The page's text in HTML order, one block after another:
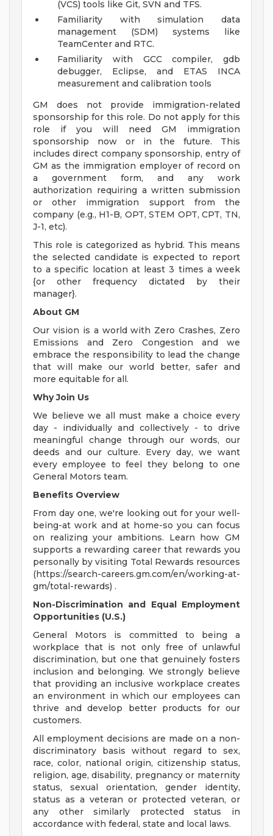
(VCS) tools like Git, SVN and TFS.
Familiarity with simulation data
management (SDM) systems like
TeamCenter and RTC.
Familiarity with GCC compiler, gdb
debugger, Eclipse, and ETAS INCA
measurement and calibration tools
GM does not provide immigration-related
sponsorship for this role. Do not apply for this
role if you will need GM immigration
sponsorship now or in the future. This
includes direct company sponsorship, entry of
GM as the immigration employer of record on
a government form, and any work
authorization requiring a written submission
or other immigration support from the
company (e.g., H1-B, OPT, STEM OPT, CPT, TN,
J-1, etc).
This role is categorized as hybrid. This means
the selected candidate is expected to report
to a specific location at least 3 times a week
{or other frequency dictated by their
manager}.
About GM
Our vision is a world with Zero Crashes, Zero
Emissions and Zero Congestion and we
embrace the responsibility to lead the change
that will make our world better, safer and
more equitable for all.
Why Join Us
We believe we all must make a choice every
day - individually and collectively - to drive
meaningful change through our words, our
deeds and our culture. Every day, we want
every employee to feel they belong to one
General Motors team.
Benefits Overview
From day one, we're looking out for your well-
being-at work and at home-so you can focus
on realizing your ambitions. Learn how GM
supports a rewarding career that rewards you
personally by visiting Total Rewards resources
(https://search-careers.gm.com/en/working-at-
gm/total-rewards) .
Non-Discrimination and Equal Employment
Opportunities (U.S.)
General Motors is committed to being a
workplace that is not only free of unlawful
discrimination, but one that genuinely fosters
inclusion and belonging. We strongly believe
that providing an inclusive workplace creates
an environment in which our employees can
thrive and develop better products for our
customers.
All employment decisions are made on a non-
discriminatory basis without regard to sex,
race, color, national origin, citizenship status,
religion, age, disability, pregnancy or maternity
status, sexual orientation, gender identity,
status as a veteran or protected veteran, or
any other similarly protected status in
accordance with federal, state and local laws.